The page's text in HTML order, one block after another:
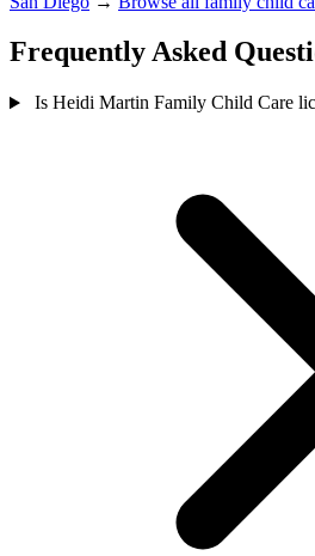
Frequently Asked
Is Heidi Martin Family Child Care